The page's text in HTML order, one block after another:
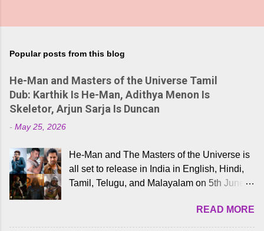
Popular posts from this blog
He-Man and Masters of the Universe Tamil
Dub: Karthik Is He-Man, Adithya Menon Is
Skeletor, Arjun Sarja Is Duncan
- May 25, 2026
He-Man and The Masters of the Universe is
all set to release in India in English, Hindi,
Tamil, Telugu, and Malayalam on 5th June,
received a lot of love from cult He-Man fans
and offered audiences an exciting glimpse
READ MORE